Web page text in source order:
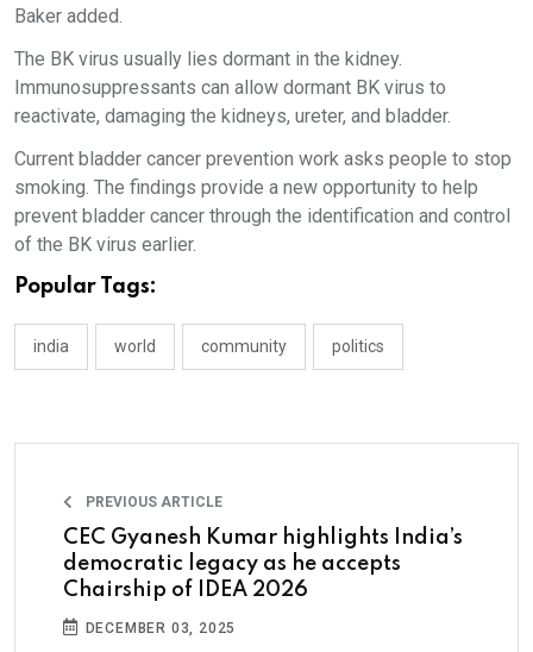
Baker added.
The BK virus usually lies dormant in the kidney.
Immunosuppressants can allow dormant BK virus to
reactivate, damaging the kidneys, ureter, and bladder.
Current bladder cancer prevention work asks people to stop
smoking. The findings provide a new opportunity to help
prevent bladder cancer through the identification and control
of the BK virus earlier.
Popular Tags:
india world community politics
PREVIOUS ARTICLE
CEC Gyanesh Kumar highlights India’s
democratic legacy as he accepts
Chairship of IDEA 2026
DECEMBER 03, 2025